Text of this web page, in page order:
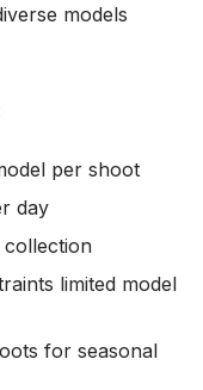
models
per shoot
day
collection
limited model
for seasonal